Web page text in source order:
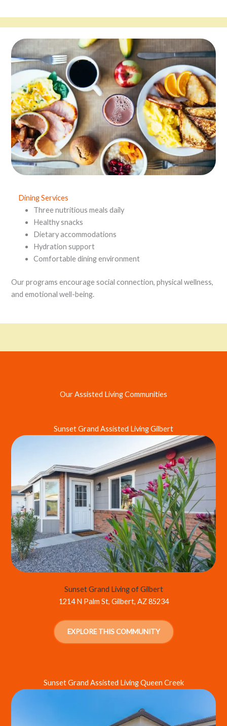
Dining Services
Three nutritious meals daily
Healthy snacks
Dietary accommodations
Hydration support
Comfortable dining environment
Our programs encourage social connection, physical wellness,
and emotional well-being.
Our Assisted Living Communities
Sunset Grand Assisted Living Gilbert
Sunset Grand Living of Gilbert
1214 N Palm St, Gilbert, AZ 85234
EXPLORE THIS COMMUNITY
Sunset Grand Assisted Living Queen Creek